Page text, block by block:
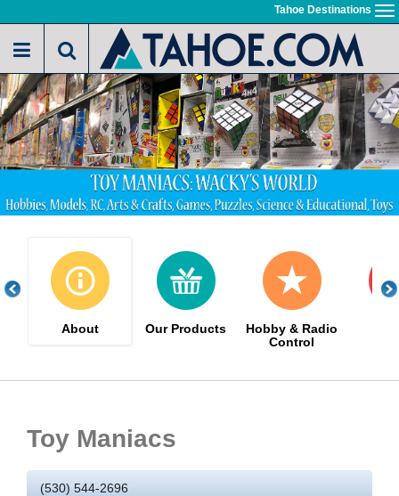
to
main
Tahoe Destinations
About Our Products
Hobby & Radio
Control
Toy Maniacs
(530) 544-2696